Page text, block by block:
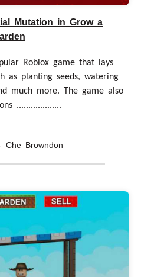
Mutation in Grow a
Roblox game that lays
as planting seeds, watering
much more. The game also
...................
Che Browndon